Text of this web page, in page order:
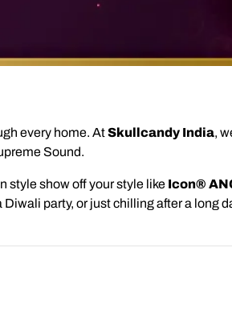
every home. AtSkullcandy India,
Sound.
style show off your style like Icon®
party, or just chilling after a long